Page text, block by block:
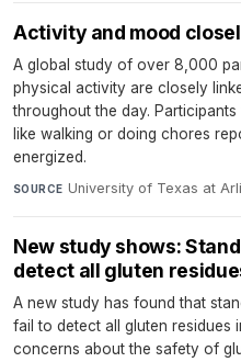
Activity and mood
A global study of over 8,000
physical activity are closely
throughout the day.
like walking or doing chores
energized.
SOURCE University of Texas at
New study shows:
detect all gluten
A new study has found that
fail to detect all gluten residues
concerns about the safety of